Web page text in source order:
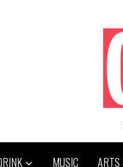
MUSIC ARTS